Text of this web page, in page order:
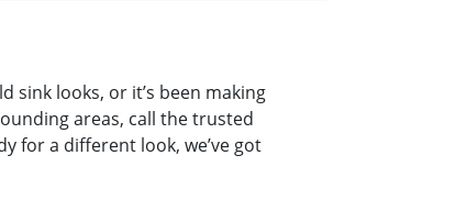
sink looks, or it’s been making
areas, call the trusted
for a different look, we’ve got